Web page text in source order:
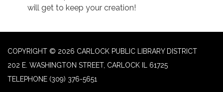
will get to keep your creation!
COPYRIGHT © 2026 CARLOCK PUBLIC LIBRARY DISTRICT
202 E. WASHINGTON STREET, CARLOCK IL 61725
TELEPHONE (309) 376-5651